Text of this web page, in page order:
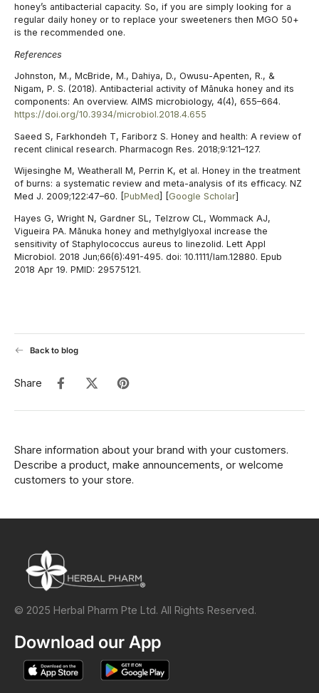
honey’s antibacterial capacity. So, if you are simply looking for a
regular daily honey or to replace your sweeteners then MGO 50+
is the recommended one.
References
Johnston, M., McBride, M., Dahiya, D., Owusu-Apenten, R., &
Nigam, P. S. (2018). Antibacterial activity of Mānuka honey and its
components: An overview. AIMS microbiology, 4(4), 655–664.
https://doi.org/10.3934/microbiol.2018.4.655
Saeed S, Farkhondeh T, Fariborz S. Honey and health: A review of
recent clinical research. Pharmacogn Res. 2018;9:121–127.
Wijesinghe M, Weatherall M, Perrin K, et al. Honey in the treatment
of burns: a systematic review and meta-analysis of its efficacy. NZ
Med J. 2009;122:47–60. [ PubMed Google Scholar]
Hayes G, Wright N, Gardner SL, Telzrow CL, Wommack AJ,
Vigueira PA. Mānuka honey and methylglyoxal increase the
sensitivity of Staphylococcus aureus to linezolid. Lett Appl
Microbiol. 2018 Jun;66(6):491-495. doi: 10.1111/lam.12880. Epub
2018 Apr 19. PMID: 29575121.
Back to blog
Share
Share information about your brand with your customers.
Describe a product, make announcements, or welcome
customers to your store.
© 2025 Herbal Pharm Pte Ltd. All Rights Reserved.
Download our App